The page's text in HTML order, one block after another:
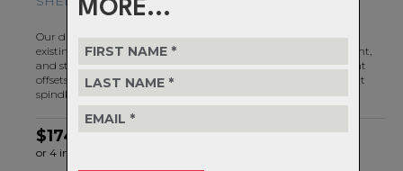
MORE...
Our direct mount chainrings for SRAM cranksets replace your
existing spider and chainring with one clean looking, lightweight,
and stiff piece of machined billet. They are available in 3 different
offsets: standard 6mm offset, Boost 3mm offset, and BB30 short
spindle 0mm offset.
$174.99
or 4 interest-free installments of $43.75 by